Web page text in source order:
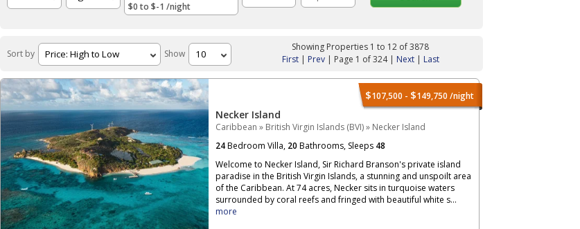
$0 to $-1 /night
Sort by Show
Showing Properties 1 to 12 of 3878
First| Prev| Page 1 of 324 | Next| Last
$107,500 - $149,750 /night
Necker Island
Caribbean » British Virgin Islands (BVI)» Necker Island
24Bedroom Villa, 20 Bathrooms, Sleeps 48
Welcome to Necker Island, Sir Richard Branson's private island
paradise in the British Virgin Islands, a stunning and unspoilt area
of the Caribbean. At 74 acres, Necker sits in turquoise waters
surrounded by coral reefs and fringed with beautiful white s...
more